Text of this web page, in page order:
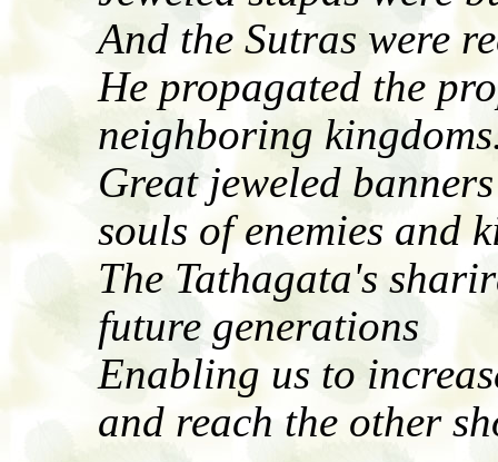
And the Sutras were
He propagated the
neighboring
Great jeweled
souls of enemies and
The Tathagata's
future generations
Enabling us to
and reach the other